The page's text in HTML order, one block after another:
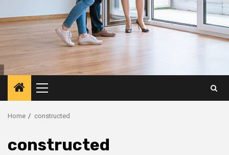
Primary
Menu
Home constructed
constructed